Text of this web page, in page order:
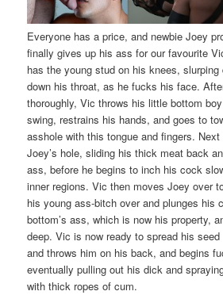
Everyone has a price, and newbie Joey
finally gives up his ass for our favourite
has the young stud on his knees,
down his throat, as he fucks his face.
thoroughly, Vic throws his little bottom
swing, restrains his hands, and goes to
asshole with this tongue and fingers.
Joey’s hole, sliding his thick meat back
ass, before he begins to inch his cock
inner regions. Vic then moves Joey over
his young ass-bitch over and plunges his
bottom’s ass, which is now his property,
deep. Vic is now ready to spread his
and throws him on his back, and begins
eventually pulling out his dick and
with thick ropes of cum.